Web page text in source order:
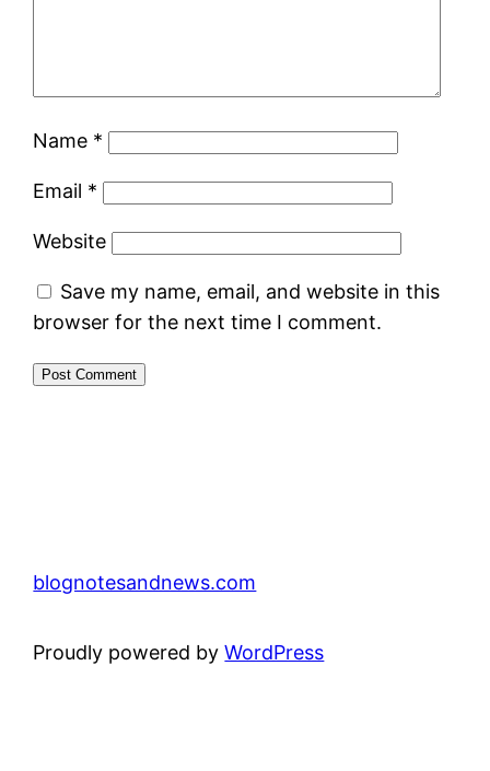
Name *
Email *
Website
Save my name, email, and website in this
browser for the next time I comment.
blognotesandnews.com
Proudly powered byWordPress